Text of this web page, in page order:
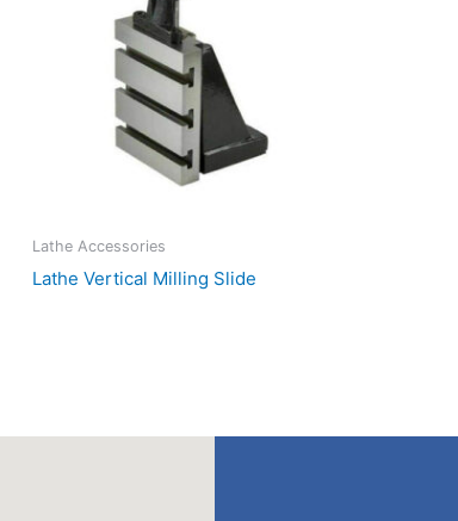
Lathe Accessories
Lathe Vertical Milling Slide